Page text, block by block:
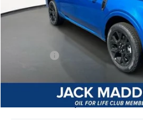
Less
Dealer Discount:
Documentary Preparation
Jack Madden Ford price w/